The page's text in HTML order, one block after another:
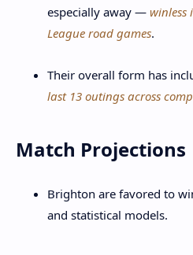
especially away — winless
League road games.
Their overall form has
last 13 outings across
Match Projections
Brighton are favored to
and statistical models.